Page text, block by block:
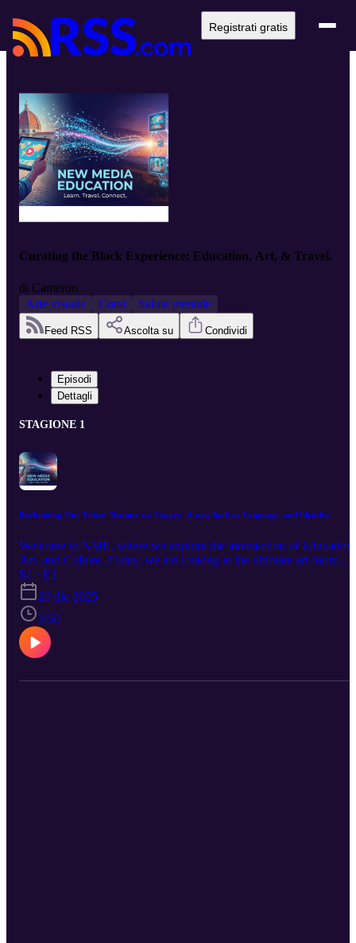
Registrati gratis
Curating the Black Experience: Education, Art, & Travel.
di Cameron
Arte visuale
Corsi Salute mentale
Feed RSS Ascolta su Condividi
Episodi
Dettagli
STAGIONE 1
Reclaiming Our Voice: Trauma vs. Legacy ,A new look at Language and Identity
Welcome to NME, where we explore the intersection of Education,
Art, and Culture. Today, we are looking at the ultimate art form:
Language. We break down the argument that African American
speech is not just a "dialect," but a sophisticated linguistic system
essential to cultural survival. Using the framework of Rev.
Wright, we explore how stripping away the "trauma" definition of
Black identity allows us to see the "dream"—an identity built on
legacy, creativity, and active affirmation. Tune in to hear how
linguistics and history collide to shape the modern Black
S1 · E1
20 dic 2025
3:50